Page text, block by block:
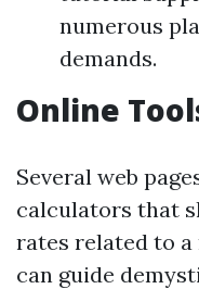
numerous
demands.
Online
Several web
calculators that
rates related to a
can guide